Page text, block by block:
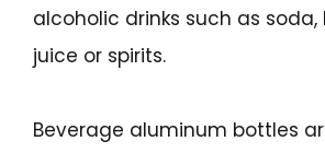
alcoholic drinks such as soda,
juice or spirits.
Beverage aluminum bottles